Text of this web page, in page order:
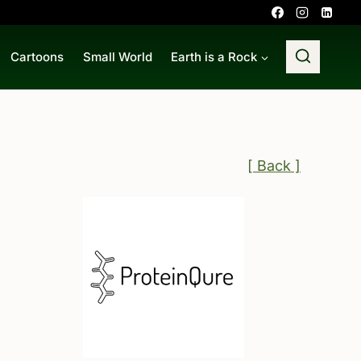
Cartoons Small World Earth is a Rock
[ Back ]